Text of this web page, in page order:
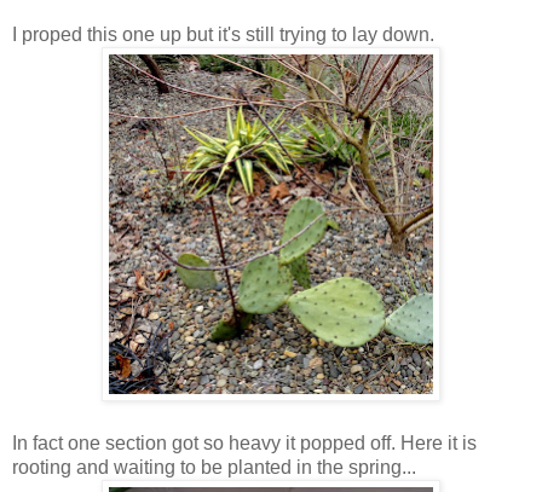
I proped this one up but it's still trying to lay down.
In fact one section got so heavy it popped off. Here it is
rooting and waiting to be planted in the spring...